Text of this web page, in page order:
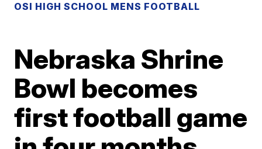
OSI HIGH SCHOOL MENS FOOTBALL
Nebraska Shrine
Bowl becomes
first football game